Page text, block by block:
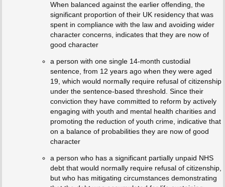
When balanced against the earlier offending, the
significant proportion of their UK residency that was
spent in compliance with the law and avoiding wider
character concerns, indicates that they are now of
good character
a person with one single 14-month custodial
sentence, from 12 years ago when they were aged
19, which would normally require refusal of citizenship
under the sentence-based threshold. Since their
conviction they have committed to reform by actively
engaging with youth and mental health charities and
promoting the reduction of youth crime, indicative that
on a balance of probabilities they are now of good
character
a person who has a significant partially unpaid NHS
debt that would normally require refusal of citizenship,
but who has mitigating circumstances demonstrating